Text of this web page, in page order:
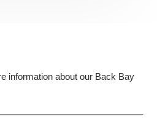
information about our Back Bay